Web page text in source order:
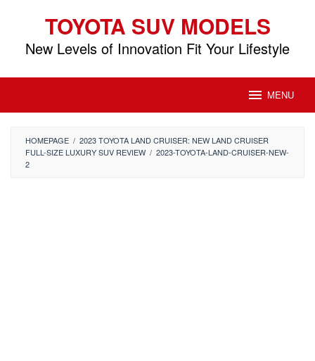
content
TOYOTA SUV MODELS
New Levels of Innovation Fit Your Lifestyle
MENU
HOMEPAGE / 2023 TOYOTA LAND CRUISER: NEW LAND CRUISER
FULL-SIZE LUXURY SUV REVIEW / 2023-TOYOTA-LAND-CRUISER-NEW-
2